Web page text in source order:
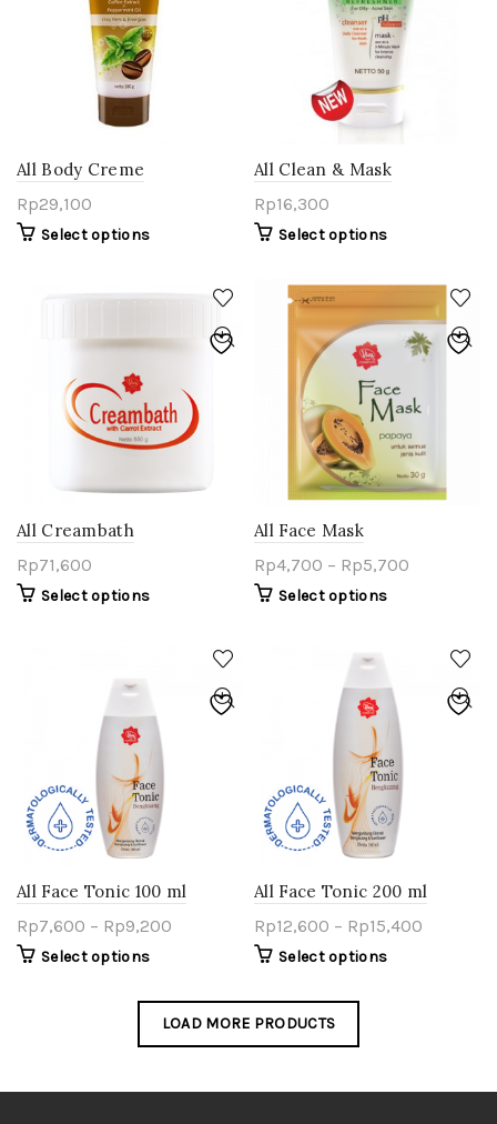
All Body Creme
Rp29,100
Select options
All Clean & Mask
Rp16,300
Select options
All Creambath
Rp71,600
Select options
All Face Mask
Rp4,700 – Rp5,700
Select options
All Face Tonic 100 ml
Rp7,600 – Rp9,200
Select options
All Face Tonic 200 ml
Rp12,600 – Rp15,400
Select options
LOAD MORE PRODUCTS